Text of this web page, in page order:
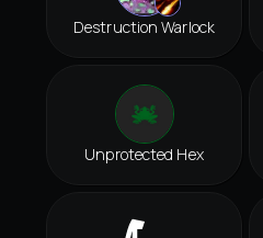
Destruction Warlock
Unprotected Hex